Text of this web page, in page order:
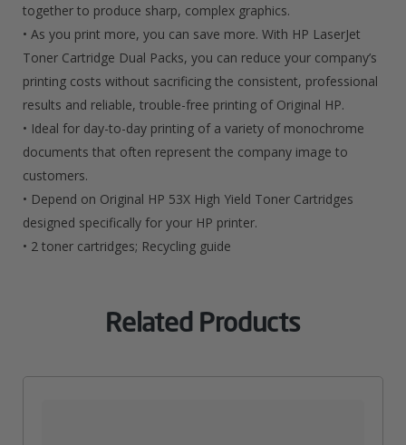
together to produce sharp, complex graphics.
• As you print more, you can save more. With HP LaserJet
Toner Cartridge Dual Packs, you can reduce your company’s
printing costs without sacrificing the consistent, professional
results and reliable, trouble-free printing of Original HP.
• Ideal for day-to-day printing of a variety of monochrome
documents that often represent the company image to
customers.
• Depend on Original HP 53X High Yield Toner Cartridges
designed specifically for your HP printer.
• 2 toner cartridges; Recycling guide
Related Products